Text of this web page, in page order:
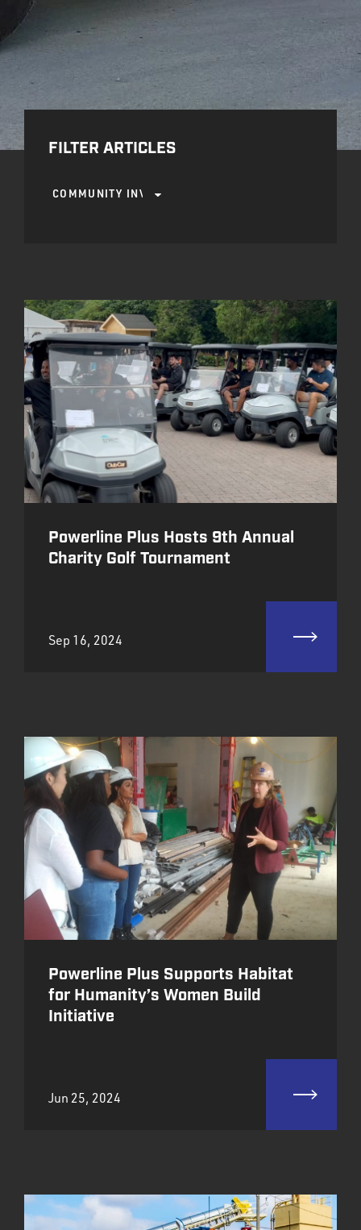
FILTER ARTICLES
Powerline Plus Hosts 9th Annual
Charity Golf Tournament
Sep 16, 2024
Powerline Plus Supports Habitat
for Humanity’s Women Build
Initiative
Jun 25, 2024